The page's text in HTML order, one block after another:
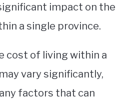
impact on the
a single province.
cost of living within a
vary significantly,
factors that can